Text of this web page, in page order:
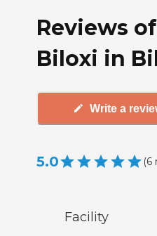
Reviews
Biloxi in
Write a
5.0 (6
Facility